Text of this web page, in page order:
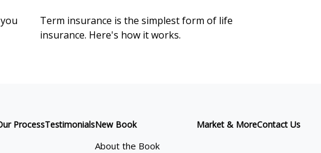
Term insurance is the simplest form of life
insurance. Here's how it works.
ProcessTestimonialsNew Book
About the Book
Market & MoreContact Us